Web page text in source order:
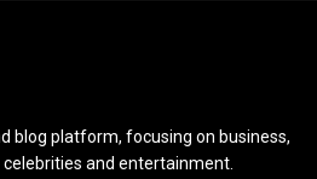
blog platform, focusing on business,
and entertainment.